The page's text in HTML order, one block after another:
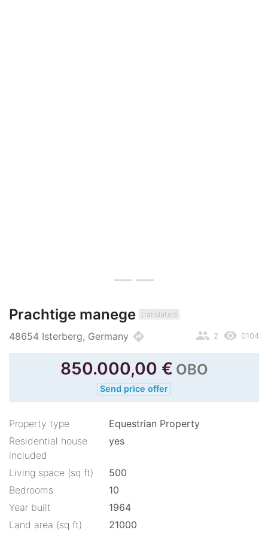
Prachtige manege translated
48654 Isterberg, Germany directions remove_red_eye 0104
people 2
850.000,00 € OBO
Send price offer
Property type
Equestrian Property
Residential house
included
yes
Living space (sq ft)
500
Bedrooms
10
Year built
1964
Land area (sq ft)
21000